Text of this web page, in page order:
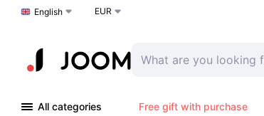
Choose a language
English EUR
All categories Free gift with purchase